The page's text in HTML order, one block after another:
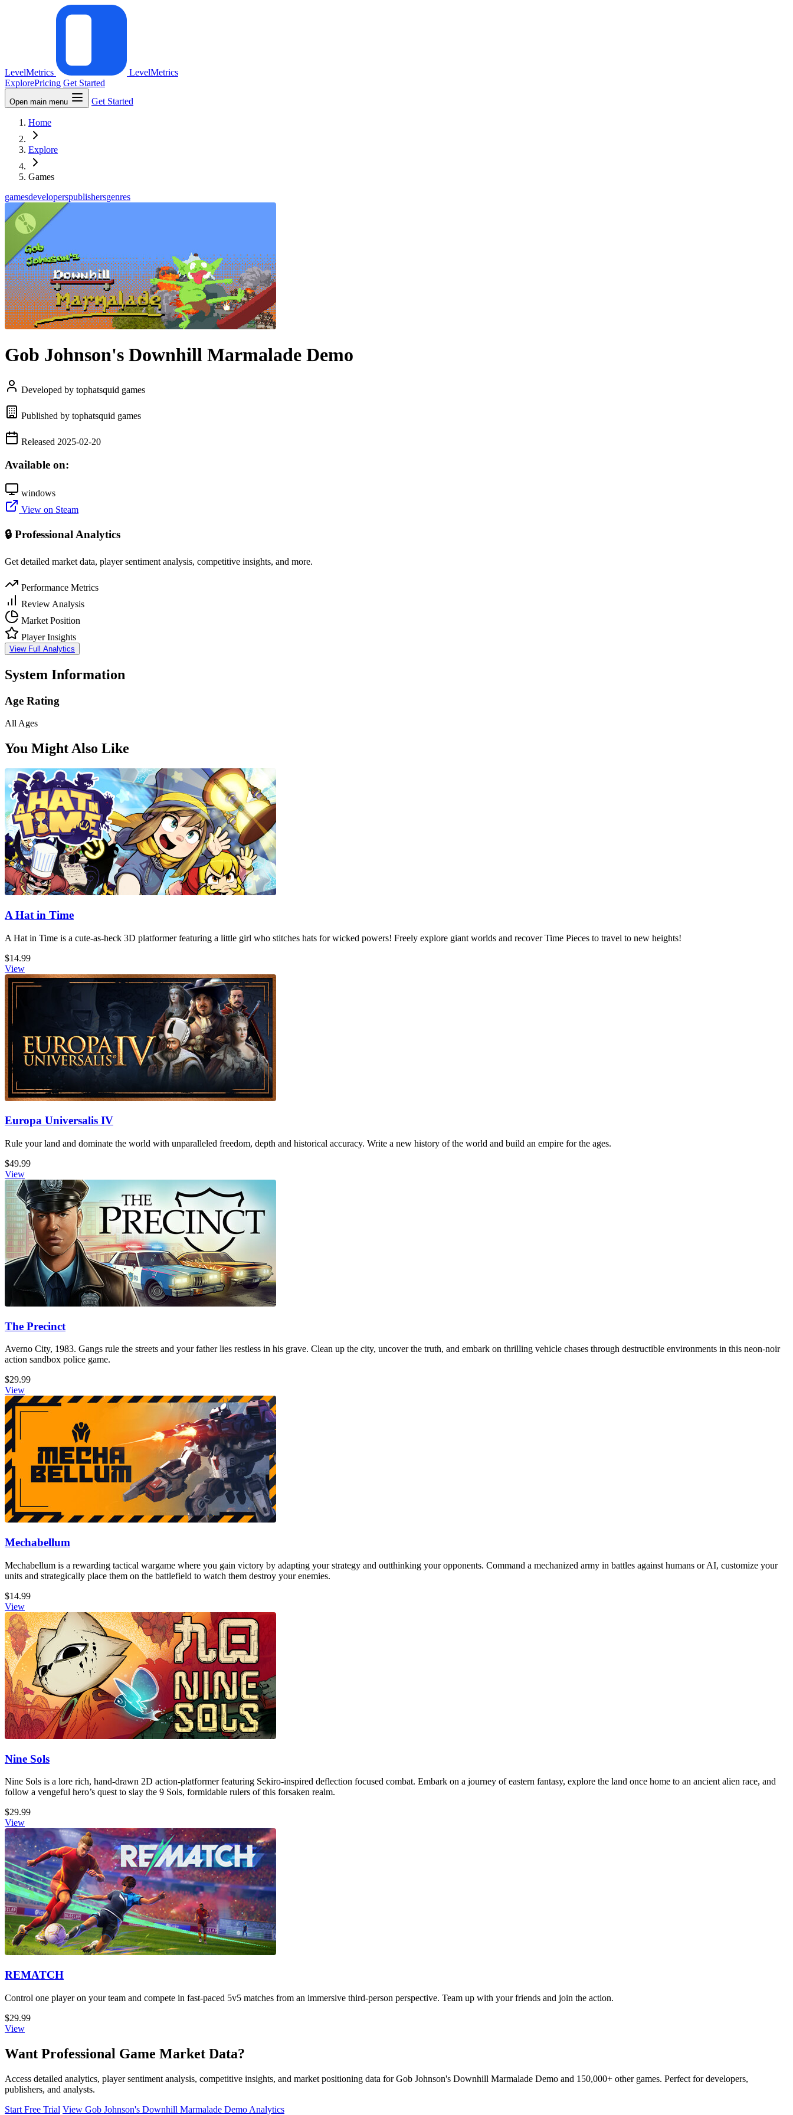
LevelMetrics
LevelMetrics
ExplorePricing Get Started
Open main menu Get Started
Home
Explore
Games
gamesdeveloperspublishersgenres
Gob Johnson's Downhill Marmalade Demo
Developed by tophatsquid games
Published by tophatsquid games
Released 2025-02-20
Available on:
windows
View on Steam
🔒 Professional Analytics
Get detailed market data, player sentiment analysis, competitive insights, and more.
Performance Metrics
Review Analysis
Market Position
Player Insights
View Full Analytics
System Information
Age Rating
All Ages
You Might Also Like
A Hat in Time
A Hat in Time is a cute-as-heck 3D platformer featuring a little girl who stitches hats for wicked powers! Freely explore giant worlds and recover Time Pieces to travel to new heights!
$14.99
View
Europa Universalis IV
Rule your land and dominate the world with unparalleled freedom, depth and historical accuracy. Write a new history of the world and build an empire for the ages.
$49.99
View
The Precinct
Averno City, 1983. Gangs rule the streets and your father lies restless in his grave. Clean up the city, uncover the truth, and embark on thrilling vehicle chases through destructible environments in this neon-noir
action sandbox police game.
$29.99
View
Mechabellum
Mechabellum is a rewarding tactical wargame where you gain victory by adapting your strategy and outthinking your opponents. Command a mechanized army in battles against humans or AI, customize your
units and strategically place them on the battlefield to watch them destroy your enemies.
$14.99
View
Nine Sols
Nine Sols is a lore rich, hand-drawn 2D action-platformer featuring Sekiro-inspired deflection focused combat. Embark on a journey of eastern fantasy, explore the land once home to an ancient alien race, and
follow a vengeful hero’s quest to slay the 9 Sols, formidable rulers of this forsaken realm.
$29.99
View
REMATCH
Control one player on your team and compete in fast-paced 5v5 matches from an immersive third-person perspective. Team up with your friends and join the action.
$29.99
View
Want Professional Game Market Data?
Access detailed analytics, player sentiment analysis, competitive insights, and market positioning data for Gob Johnson's Downhill Marmalade Demo and 150,000+ other games. Perfect for developers,
publishers, and analysts.
Start Free Trial View Gob Johnson's Downhill Marmalade Demo Analytics